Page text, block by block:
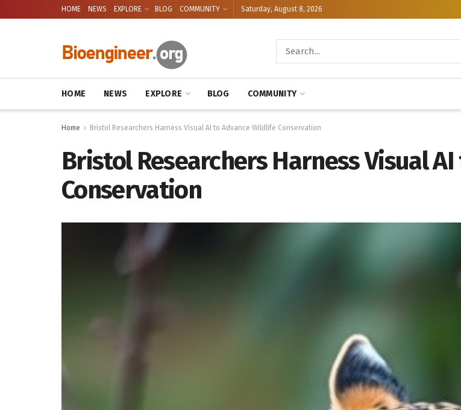
HOME NEWS EXPLORE BLOG COMMUNITY Saturday, August 8, 2026
HOME NEWS EXPLORE BLOG COMMUNITY
Home Bristol Researchers Harness Visual AI to Advance Wildlife Conservation
Bristol Researchers Harness Visual
Conservation